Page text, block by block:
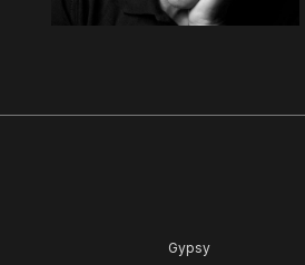
Gypsy